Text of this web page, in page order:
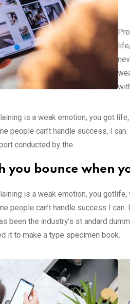
is a weak emotion, you got
people can’t handle success, I
conducted by the.
you bounce when
is a weak emotion, you
people can’t handle success I
been the industry’s st andard
it to make a type specimen book.